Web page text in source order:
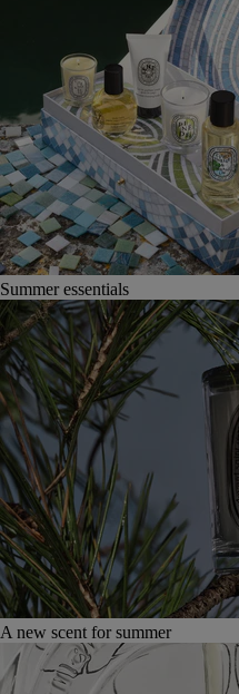
Summer essentials
A new scent for summer